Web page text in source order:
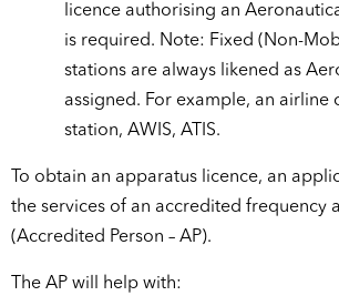
licence authorising an
is required. Note: Fixed (Non-
stations are always likened as
assigned. For example, an airline
station, AWIS, ATIS.
To obtain an apparatus licence, an
the services of an accredited frequency
(Accredited Person – AP).
The AP will help with: